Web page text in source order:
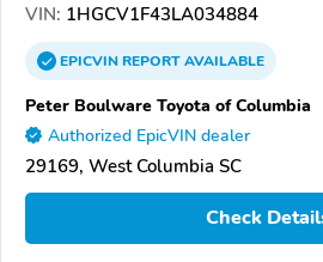
VIN: 1HGCV1F43LA034884
EPICVINREPORTAVAILABLE
Peter Boulware Toyota of Columbia
Authorized EpicVIN dealer
29169, West Columbia SC
Check